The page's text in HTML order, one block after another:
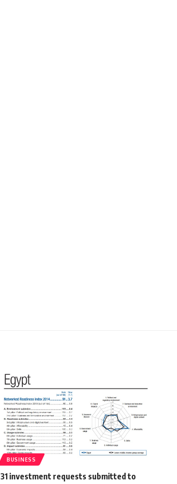
BUSINESS
31 investment requests submitted to